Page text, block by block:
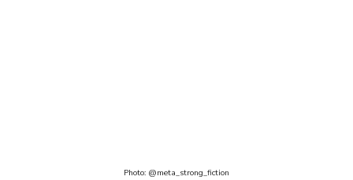
Photo: @meta_strong_fiction